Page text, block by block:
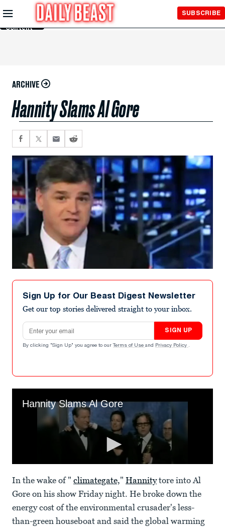
Skip to
Main
Content
SUBSCRIBE
ARCHIVE
Hannity Slams Al Gore
Sign Up for Our Beast Digest Newsletter
Get our top stories delivered straight to your inbox.
Email address
SIGN UP
By clicking "Sign Up" you agree to our Terms of Use and Privacy Policy .
In the wake of " climategate," Hannitytore into Al
Gore on his show Friday night. He broke down the
energy cost of the environmental crusader's less-
than-green houseboat and said the global warming